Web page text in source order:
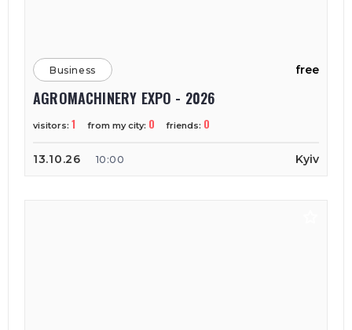
Business free
AGROMACHINERY EXPO - 2026
visitors: 1 from my city: 0 friends: 0
13.10.26 10:00 Kyiv